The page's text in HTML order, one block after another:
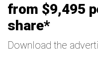
from $9,495
share*
Download the